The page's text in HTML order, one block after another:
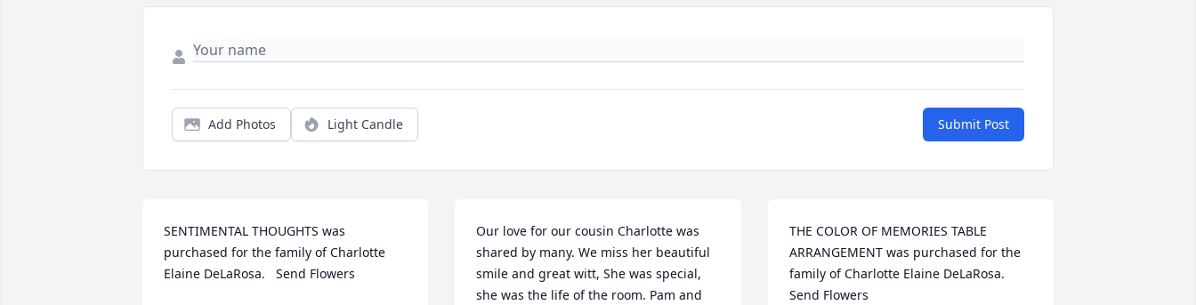
Add Photos Light Candle Submit Post
SENTIMENTAL THOUGHTS was
purchased for the family of Charlotte
Elaine DeLaRosa.   Send Flowers
Our love for our cousin Charlotte was
shared by many. We miss her beautiful
smile and great witt, She was special,
she was the life of the room. Pam and
THE COLOR OF MEMORIES TABLE
ARRANGEMENT was purchased for the
family of Charlotte Elaine DeLaRosa.
Send Flowers